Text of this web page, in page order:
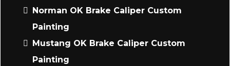
Norman OK Brake Caliper Custom
Painting
Mustang OK Brake Caliper Custom
Painting